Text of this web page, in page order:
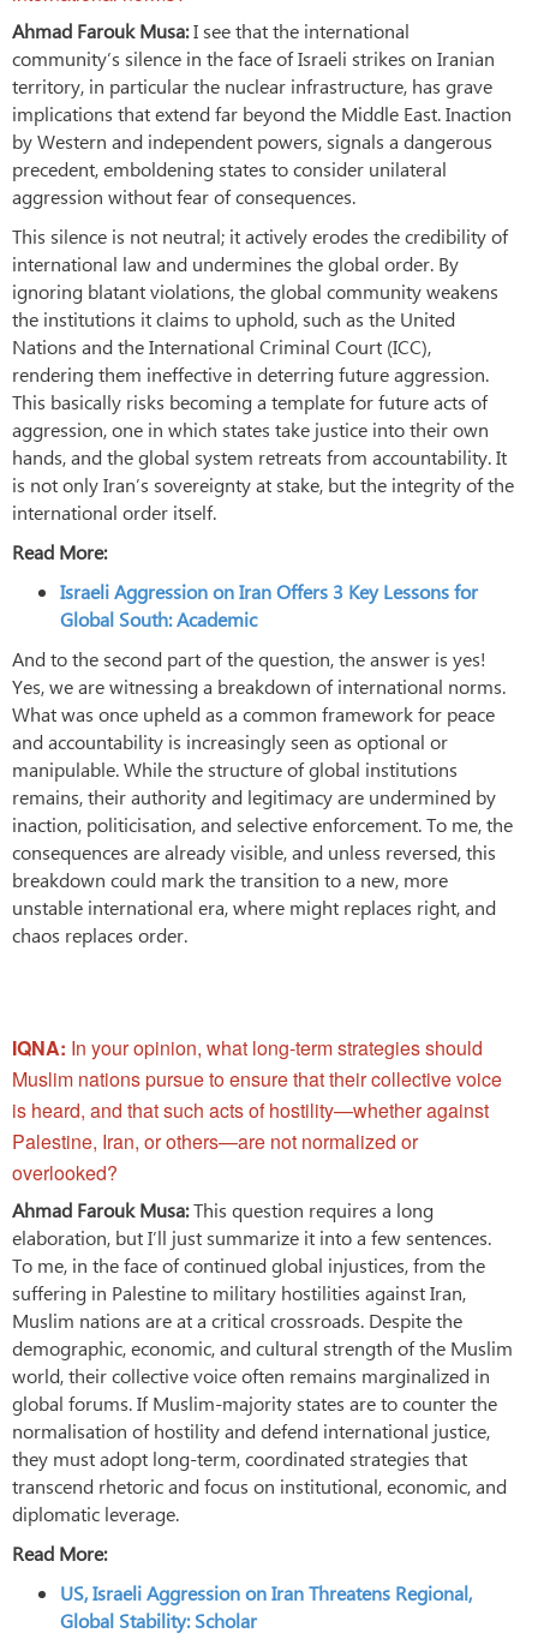
Ahmad Farouk Musa:I see that the international
community’s silence in the face of Israeli strikes on Iranian
territory, in particular the nuclear infrastructure, has grave
implications that extend far beyond the Middle East. Inaction
by Western and independent powers, signals a dangerous
precedent, emboldening states to consider unilateral
aggression without fear of consequences.
This silence is not neutral; it actively erodes the credibility of
international law and undermines the global order. By
ignoring blatant violations, the global community weakens
the institutions it claims to uphold, such as the United
Nations and the International Criminal Court (ICC),
rendering them ineffective in deterring future aggression.
This basically risks becoming a template for future acts of
aggression, one in which states take justice into their own
hands, and the global system retreats from accountability. It
is not only Iran’s sovereignty at stake, but the integrity of the
international order itself.
Read More:
Israeli Aggression on Iran Offers 3 Key Lessons for
Global South: Academic
And to the second part of the question, the answer is yes!
Yes, we are witnessing a breakdown of international norms.
What was once upheld as a common framework for peace
and accountability is increasingly seen as optional or
manipulable. While the structure of global institutions
remains, their authority and legitimacy are undermined by
inaction, politicisation, and selective enforcement. To me, the
consequences are already visible, and unless reversed, this
breakdown could mark the transition to a new, more
unstable international era, where might replaces right, and
chaos replaces order.
IQNA: In your opinion, what long-term strategies should
Muslim nations pursue to ensure that their collective voice
is heard, and that such acts of hostility—whether against
Palestine, Iran, or others—are not normalized or
overlooked?
Ahmad Farouk Musa:This question requires a long
elaboration, but I’ll just summarize it into a few sentences.
To me, in the face of continued global injustices, from the
suffering in Palestine to military hostilities against Iran,
Muslim nations are at a critical crossroads. Despite the
demographic, economic, and cultural strength of the Muslim
world, their collective voice often remains marginalized in
global forums. If Muslim-majority states are to counter the
normalisation of hostility and defend international justice,
they must adopt long-term, coordinated strategies that
transcend rhetoric and focus on institutional, economic, and
diplomatic leverage.
Read More:
US, Israeli Aggression on Iran Threatens Regional,
Global Stability: Scholar